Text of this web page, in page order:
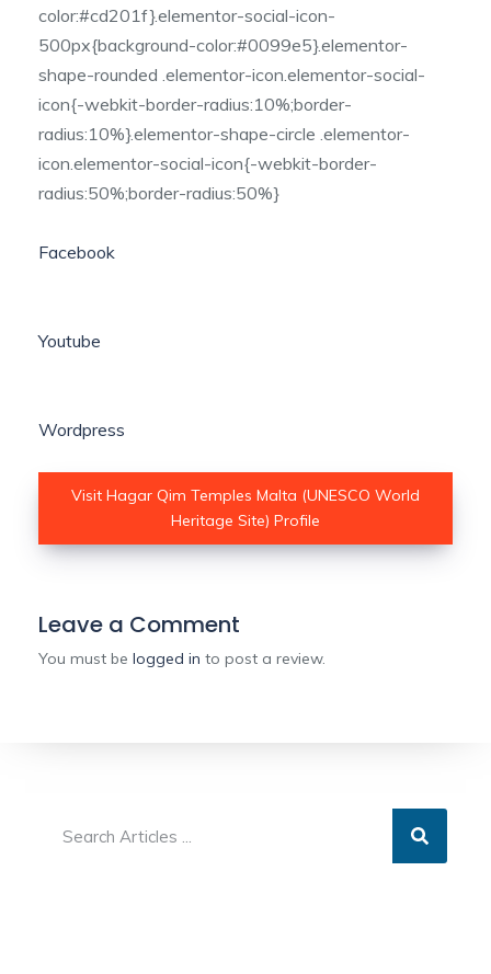
color:#cd201f}.elementor-social-icon-
500px{background-color:#0099e5}.elementor-
shape-rounded .elementor-icon.elementor-social-
icon{-webkit-border-radius:10%;border-
radius:10%}.elementor-shape-circle .elementor-
icon.elementor-social-icon{-webkit-border-
radius:50%;border-radius:50%}
Facebook
Youtube
Wordpress
Visit Hagar Qim Temples Malta (UNESCO World
Heritage Site) Profile
Leave a Comment
You must be logged in to post a review.